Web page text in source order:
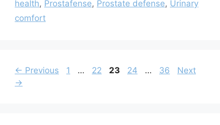
health, Prostafense, Prostate defense, Urinary
comfort
← Previous Page
1 … Page
22 Page
23 Page
24 … Page
36
Next
→